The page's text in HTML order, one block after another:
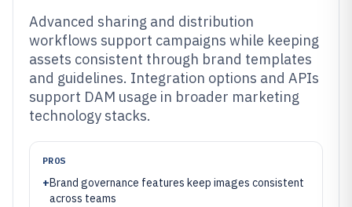
Advanced sharing and distribution
workflows support campaigns while keeping
assets consistent through brand templates
and guidelines. Integration options and APIs
support DAM usage in broader marketing
technology stacks.
PROS
+Brand governance features keep images consistent
across teams